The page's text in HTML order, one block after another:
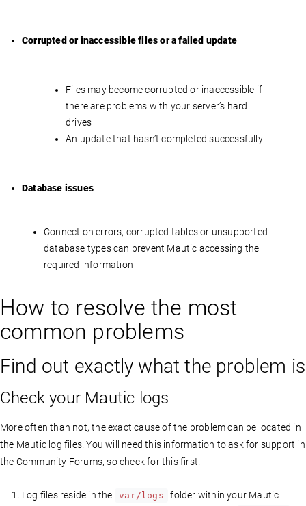
Corrupted or inaccessible files or a failed update
Files may become corrupted or inaccessible if
there are problems with your server’s hard
drives
An update that hasn’t completed successfully
Database issues
Connection errors, corrupted tables or unsupported
database types can prevent Mautic accessing the
required information
How to resolve the most
common problems
Find out exactly what the problem is
Check your Mautic logs
More often than not, the exact cause of the problem can be located in
the Mautic log files. You will need this information to ask for support in
the Community Forums, so check for this first.
Log files reside in the var/logs
folder within your Mautic